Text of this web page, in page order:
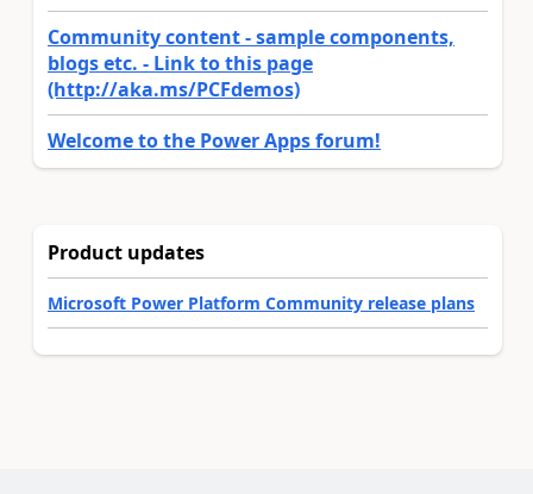
Community content - sample components,
blogs etc. - Link to this page
(http://aka.ms/PCFdemos)
Welcome to the Power Apps forum!
Product updates
Microsoft Power Platform Community release plans